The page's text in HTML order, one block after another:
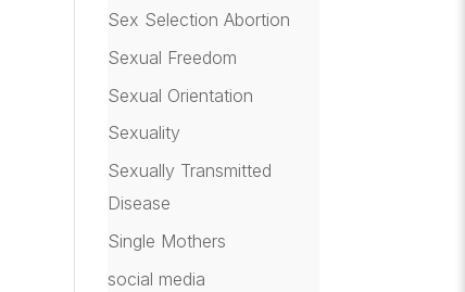
Sex Selection Abortion
Sexual Freedom
Sexual Orientation
Sexuality
Sexually Transmitted
Disease
Single Mothers
social media